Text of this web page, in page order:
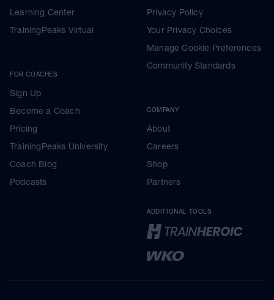
Learning Center
TrainingPeaks Virtual
FOR COACHES
Sign Up
Become a Coach
Pricing
TrainingPeaks University
Coach Blog
Podcasts
Privacy Policy
Your Privacy Choices
Manage Cookie Preferences
Community Standards
COMPANY
About
Careers
Shop
Partners
ADDITIONAL TOOLS